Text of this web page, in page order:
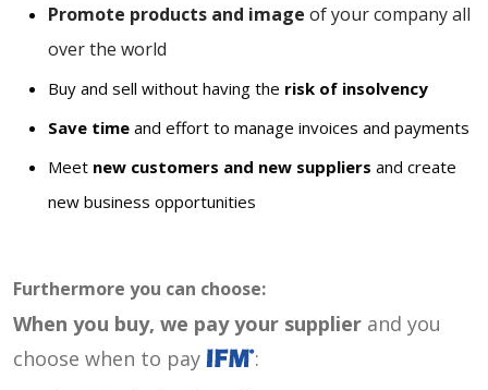
Promote products and image of your company all
over the world
Buy and sell without having the risk of insolvency
Save time and effort to manage invoices and payments
Meet new customers and new suppliers and create
new business opportunities
Furthermore you can choose:
When you buy, we pay your supplier and you
choose when to pay
: